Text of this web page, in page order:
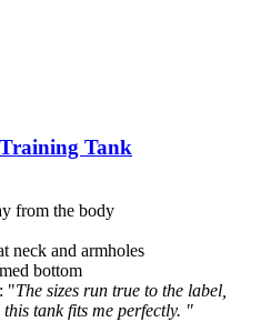
Tank
from the body
neck and armholes
bottom
"The sizes run true to the label,
tank fits me perfectly. "